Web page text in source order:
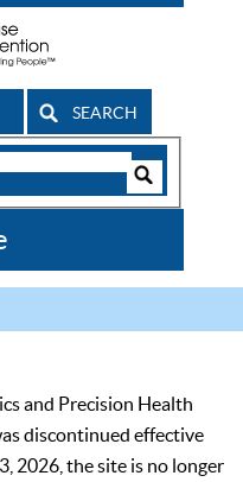
SEARCH
and Precision Health
discontinued effective
2026, the site is no longer